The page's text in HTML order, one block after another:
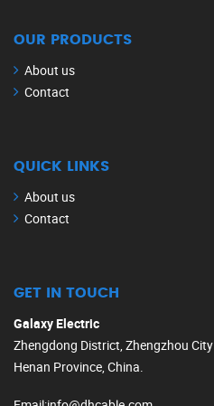
OUR PRODUCTS
About us
Contact
QUICK LINKS
About us
Contact
GET IN TOUCH
Galaxy Electric
Zhengdong District, Zhengzhou City
Henan Province, China.